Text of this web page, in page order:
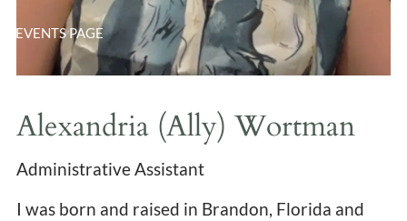
EVENTS PAGE
Alexandria (Ally) Wortman
Administrative Assistant
I was born and raised in Brandon, Florida and